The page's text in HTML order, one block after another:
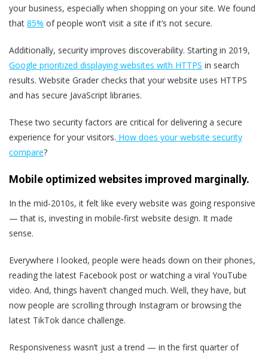
your business, especially when shopping on your site. We found
that 85% of people won’t visit a site if it’s not secure.
Additionally, security improves discoverability. Starting in 2019,
Google prioritized displaying websites with HTTPS in search
results. Website Grader checks that your website uses HTTPS
and has secure JavaScript libraries.
These two security factors are critical for delivering a secure
experience for your visitors. How does your website security
compare?
Mobile optimized websites improved marginally.
In the mid-2010s, it felt like every website was going responsive
— that is, investing in mobile-first website design. It made
sense.
Everywhere I looked, people were heads down on their phones,
reading the latest Facebook post or watching a viral YouTube
video. And, things haven’t changed much. Well, they have, but
now people are scrolling through Instagram or browsing the
latest TikTok dance challenge.
Responsiveness wasn’t just a trend — in the first quarter of